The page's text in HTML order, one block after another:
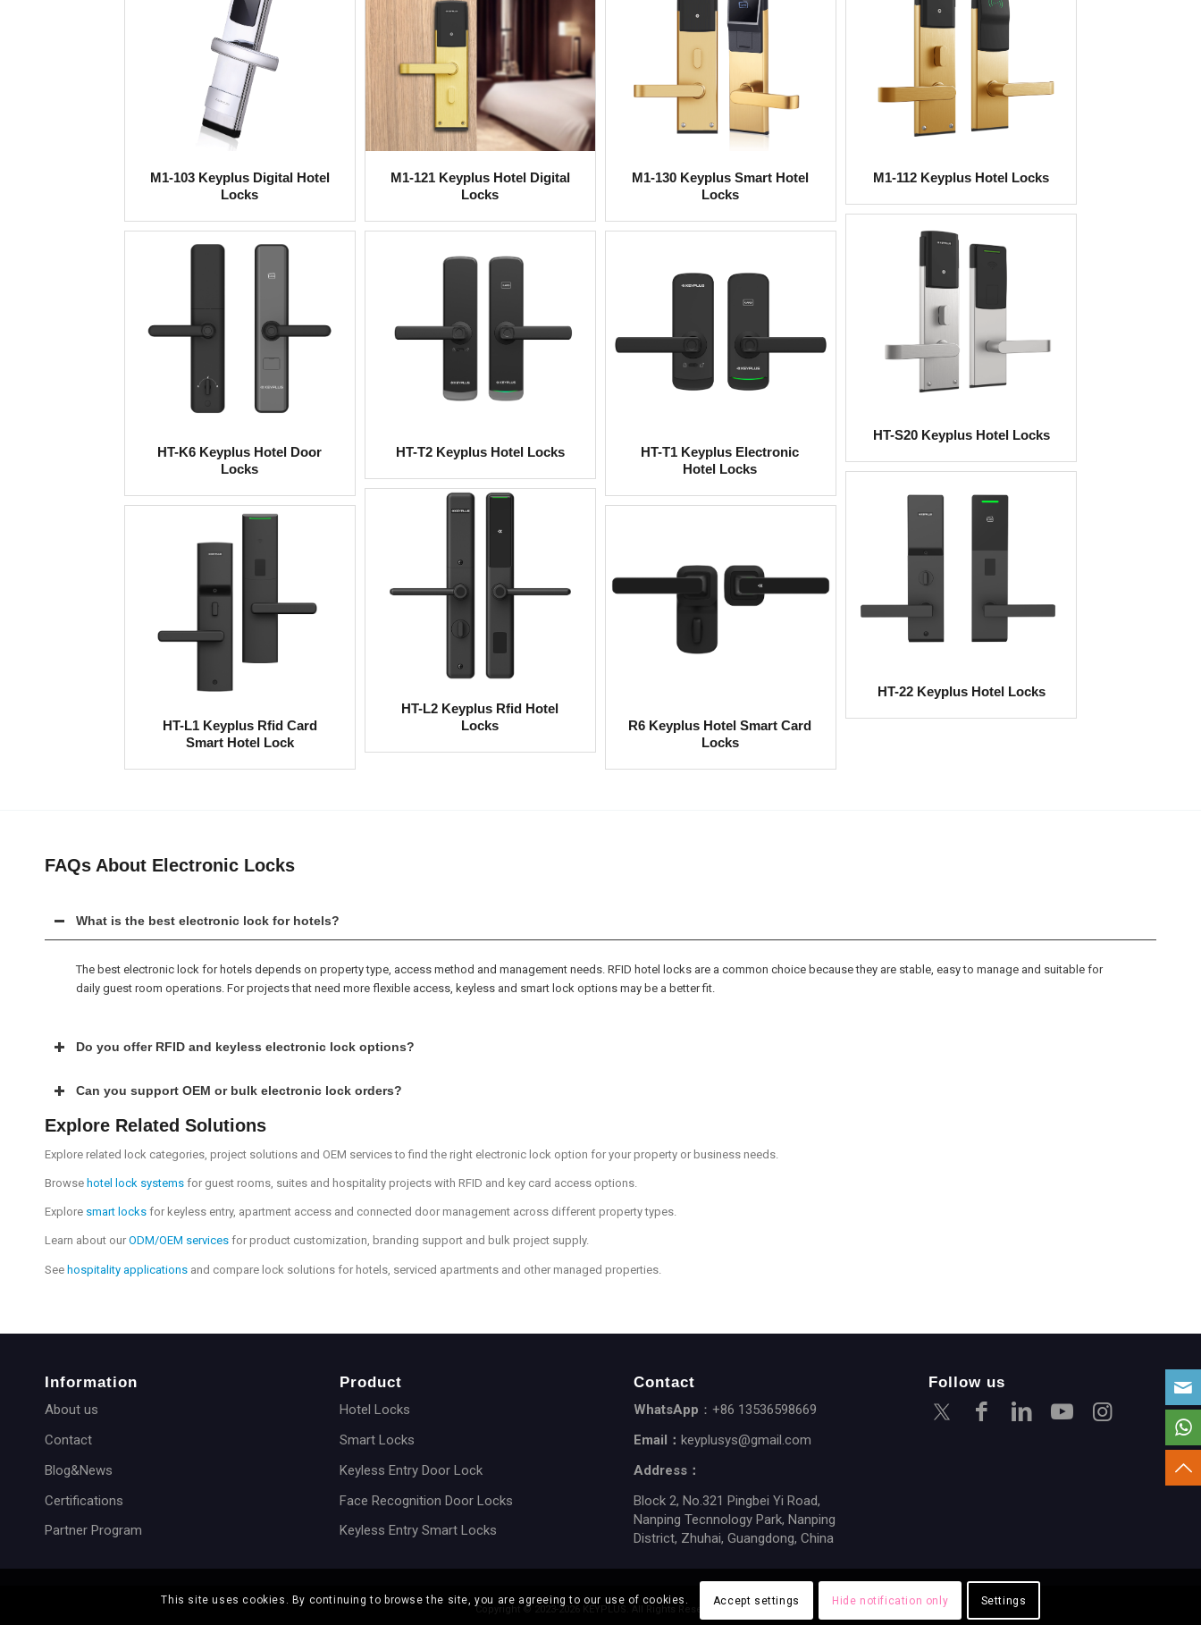
M1-103 Keyplus Digital Hotel
Locks
M1-121 Keyplus Hotel Digital
Locks
M1-130 Keyplus Smart Hotel
Locks
M1-112 Keyplus Hotel Locks
HT-S20 Keyplus Hotel Locks
HT-K6 Keyplus Hotel Door
Locks
HT-T2 Keyplus Hotel Locks
HT-T1 Keyplus Electronic
Hotel Locks
HT-22 Keyplus Hotel Locks
HT-L2 Keyplus Rfid Hotel
Locks
HT-L1 Keyplus Rfid Card
Smart Hotel Lock
R6 Keyplus Hotel Smart Card
Locks
FAQs About Electronic Locks
What is the best electronic lock for hotels?
The best electronic lock for hotels depends on property type, access method and management needs. RFID hotel locks are a common choice because they are stable, easy to manage and suitable for
daily guest room operations. For projects that need more flexible access, keyless and smart lock options may be a better fit.
Do you offer RFID and keyless electronic lock options?
Can you support OEM or bulk electronic lock orders?
Explore Related Solutions
Explore related lock categories, project solutions and OEM services to find the right electronic lock option for your property or business needs.
Browse hotel lock systems for guest rooms, suites and hospitality projects with RFID and key card access options.
Explore smart locks for keyless entry, apartment access and connected door management across different property types.
Learn about our ODM/OEM services for product customization, branding support and bulk project supply.
See hospitality applications and compare lock solutions for hotels, serviced apartments and other managed properties.
Information
About us
Contact
Blog&News
Certifications
Partner Program
Product
Hotel Locks
Smart Locks
Keyless Entry Door Lock
Face Recognition Door Locks
Keyless Entry Smart Locks
Contact
WhatsApp ：+86 13536598669
Email：keyplusys@gmail.com
Address：
Block 2, No.321 Pingbei Yi Road,
Nanping Tecnnology Park, Nanping
District, Zhuhai, Guangdong, China
Follow us
Copyright © 2023-2026 KEYPLUS. All Rights Reserved.
This site uses cookies. By continuing to browse the site, you are agreeing to our use of cookies. Accept settings Hide notification only Settings